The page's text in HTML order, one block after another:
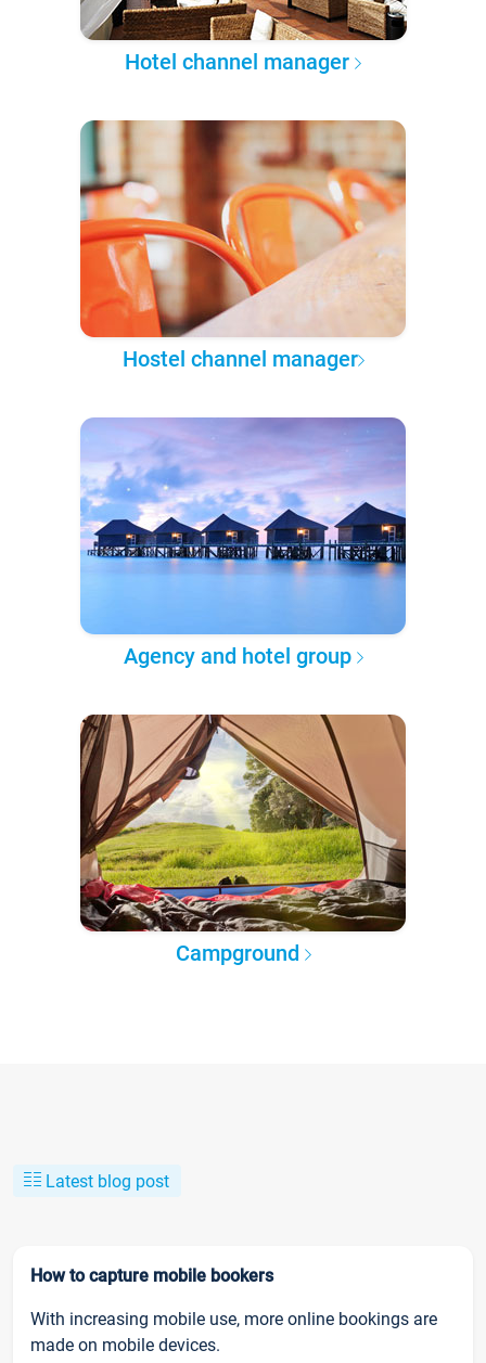
Hotel channel manager
Hostel channel manager
Agency and hotel group
Campground
Latest blog post
How to capture mobile bookers
With increasing mobile use, more online bookings are
made on mobile devices.